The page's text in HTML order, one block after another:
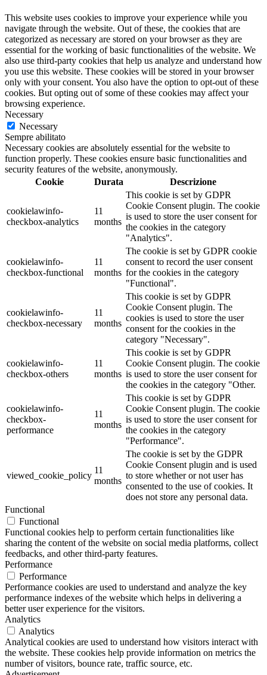
This website uses cookies to improve your experience while you
navigate through the website. Out of these, the cookies that are
categorized as necessary are stored on your browser as they are
essential for the working of basic functionalities of the website. We
also use third-party cookies that help us analyze and understand how
you use this website. These cookies will be stored in your browser
only with your consent. You also have the option to opt-out of these
cookies. But opting out of some of these cookies may affect your
browsing experience.
Necessary
Necessary
Sempre abilitato
Necessary cookies are absolutely essential for the website to
function properly. These cookies ensure basic functionalities and
security features of the website, anonymously.
Cookie
Durata Descrizione
cookielawinfo-
checkbox-analytics
11
months
This cookie is set by GDPR
Cookie Consent plugin. The cookie
is used to store the user consent for
the cookies in the category
"Analytics".
cookielawinfo-
checkbox-functional
11
months
The cookie is set by GDPR cookie
consent to record the user consent
for the cookies in the category
"Functional".
cookielawinfo-
checkbox-necessary
11
months
This cookie is set by GDPR
Cookie Consent plugin. The
cookies is used to store the user
consent for the cookies in the
category "Necessary".
cookielawinfo-
checkbox-others
11
months
This cookie is set by GDPR
Cookie Consent plugin. The cookie
is used to store the user consent for
the cookies in the category "Other.
cookielawinfo-
checkbox-
performance
11
months
This cookie is set by GDPR
Cookie Consent plugin. The cookie
is used to store the user consent for
the cookies in the category
"Performance".
viewed_cookie_policy
11
months
The cookie is set by the GDPR
Cookie Consent plugin and is used
to store whether or not user has
consented to the use of cookies. It
does not store any personal data.
Functional
Functional
Functional cookies help to perform certain functionalities like
sharing the content of the website on social media platforms, collect
feedbacks, and other third-party features.
Performance
Performance
Performance cookies are used to understand and analyze the key
performance indexes of the website which helps in delivering a
better user experience for the visitors.
Analytics
Analytics
Analytical cookies are used to understand how visitors interact with
the website. These cookies help provide information on metrics the
number of visitors, bounce rate, traffic source, etc.